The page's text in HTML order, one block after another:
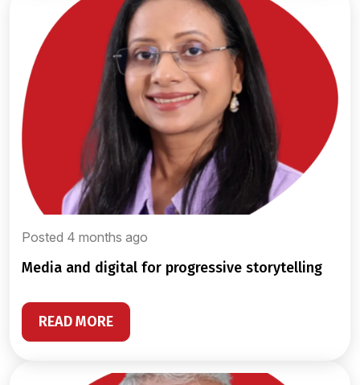
Posted 4 months ago
media and digital for progressive storytelling
READ MORE